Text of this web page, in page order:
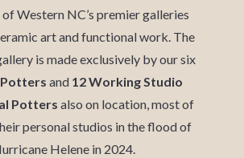
Western NC’s premier galleries
art and functional work. The
is made exclusively by our six
and12 Working Studio
Potters also on location, most of
personal studios in the flood of
Helene in 2024.